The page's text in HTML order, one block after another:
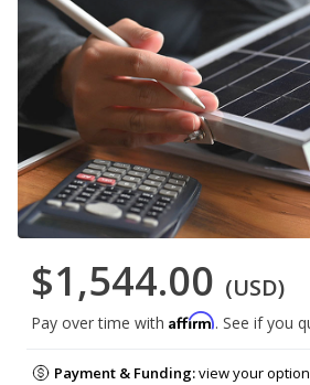
$1,544.00 (USD)
Pay over time with Affirm. See if you
Payment & Funding:view your